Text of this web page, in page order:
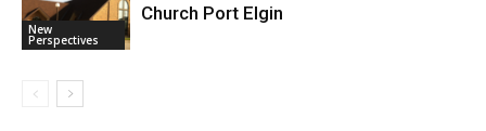
New
Perspectives
Church Port Elgin